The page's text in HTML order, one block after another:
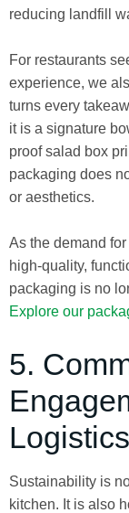
reducing landfill
For restaurants
experience, we
turns every
it is a signature
proof salad box
packaging does
or aesthetics.
As the demand
high-quality,
packaging is no
Explore our
5.
Logistics
Sustainability is
kitchen. It is also